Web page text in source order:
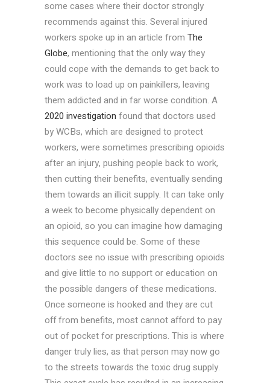
some cases where their doctor strongly
recommends against this. Several injured
workers spoke up in an article from The
Globe, mentioning that the only way they
could cope with the demands to get back to
work was to load up on painkillers, leaving
them addicted and in far worse condition. A
2020 investigation found that doctors used
by WCBs, which are designed to protect
workers, were sometimes prescribing opioids
after an injury, pushing people back to work,
then cutting their benefits, eventually sending
them towards an illicit supply. It can take only
a week to become physically dependent on
an opioid, so you can imagine how damaging
this sequence could be. Some of these
doctors see no issue with prescribing opioids
and give little to no support or education on
the possible dangers of these medications.
Once someone is hooked and they are cut
off from benefits, most cannot afford to pay
out of pocket for prescriptions. This is where
danger truly lies, as that person may now go
to the streets towards the toxic drug supply.